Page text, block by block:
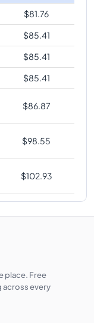
$81.76
$85.41
$85.41
$85.41
$86.87
$98.55
$102.93
place. Free
every